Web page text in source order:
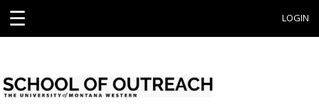
☰ LOGIN